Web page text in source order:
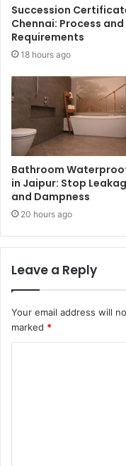
Succession
Chennai: Process and
Requirements
18 hours ago
Bathroom
in Jaipur: Stop
and Dampness
20 hours ago
Leave a Reply
Your email address will
marked *